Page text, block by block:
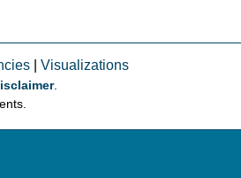
Visualizations
.